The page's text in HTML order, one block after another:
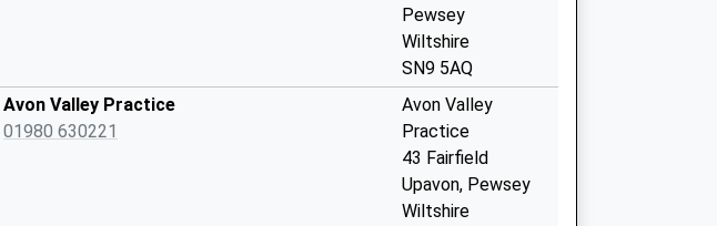
Pewsey
Wiltshire
SN9 5AQ
Avon Valley Practice
01980 630221
Avon Valley
Practice
43 Fairfield
Upavon, Pewsey
Wiltshire